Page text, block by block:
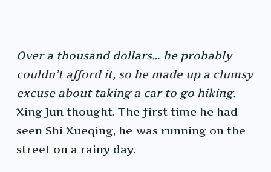
Over a thousand dollars… he probably
couldn’t afford it, so he made up a clumsy
excuse about taking a car to go hiking.
Xing Jun thought. The first time he had
seen Shi Xueqing, he was running on the
street on a rainy day.